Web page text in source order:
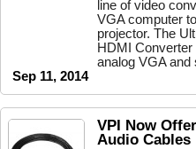
line of video
VGA computer
projector. The
HDMI
analog VGA and
Sep 11, 2014
VPI Now
Audio Cables